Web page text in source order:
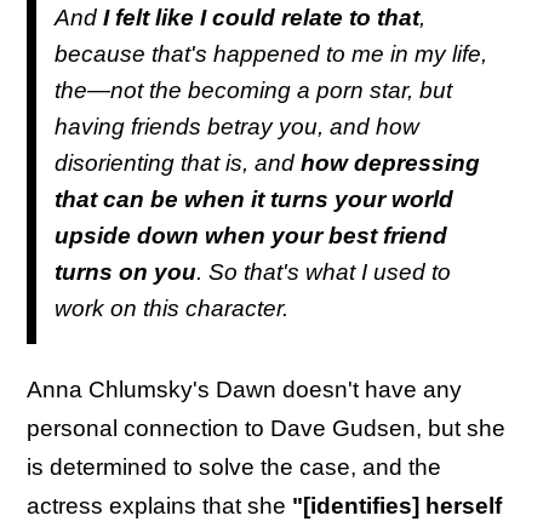
And I felt like I could relate to that,
because that's happened to me in my life,
the—not the becoming a porn star, but
having friends betray you, and how
disorienting that is, and how depressing
that can be when it turns your world
upside down when your best friend
turns on you. So that's what I used to
work on this character.
Anna Chlumsky's Dawn doesn't have any
personal connection to Dave Gudsen, but she
is determined to solve the case, and the
actress explains that she "[identifies] herself